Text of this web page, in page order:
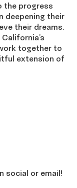
the progress
deepening their
their dreams.
together to
extension of
social or email!